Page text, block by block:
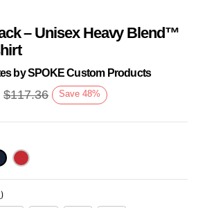
– Unisex Heavy Blend™
by SPOKE Custom Products
$117.36 Save 48%
)